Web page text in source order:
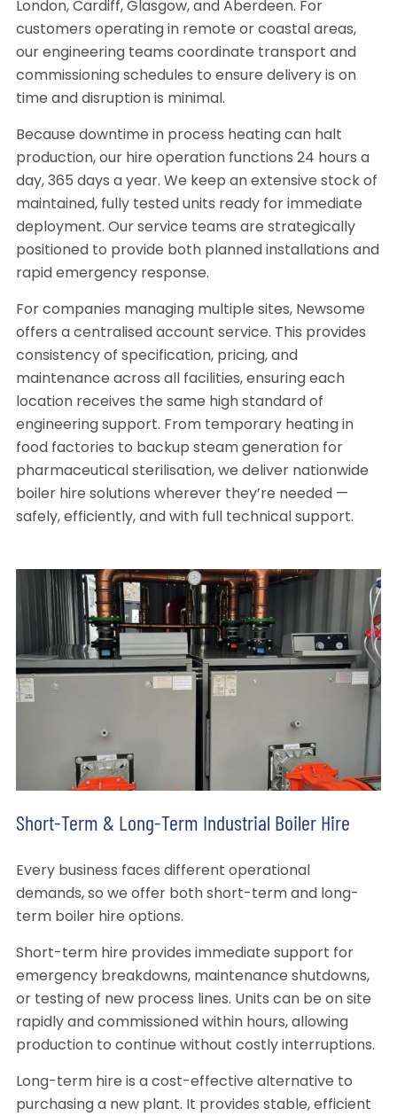
London, Cardiff, Glasgow, and Aberdeen. For
customers operating in remote or coastal areas,
our engineering teams coordinate transport and
commissioning schedules to ensure delivery is on
time and disruption is minimal.
Because downtime in process heating can halt
production, our hire operation functions 24 hours a
day, 365 days a year. We keep an extensive stock of
maintained, fully tested units ready for immediate
deployment. Our service teams are strategically
positioned to provide both planned installations and
rapid emergency response.
For companies managing multiple sites, Newsome
offers a centralised account service. This provides
consistency of specification, pricing, and
maintenance across all facilities, ensuring each
location receives the same high standard of
engineering support. From temporary heating in
food factories to backup steam generation for
pharmaceutical sterilisation, we deliver nationwide
boiler hire solutions wherever they’re needed —
safely, efficiently, and with full technical support.
Short-Term & Long-Term Industrial Boiler Hire
Every business faces different operational
demands, so we offer both short-term and long-
term boiler hire options.
Short-term hire provides immediate support for
emergency breakdowns, maintenance shutdowns,
or testing of new process lines. Units can be on site
rapidly and commissioned within hours, allowing
production to continue without costly interruptions.
Long-term hire is a cost-effective alternative to
purchasing a new plant. It provides stable, efficient